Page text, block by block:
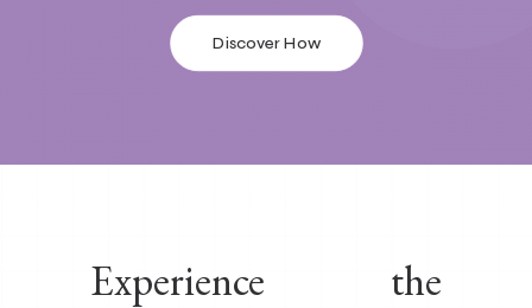
Discover How
Experience
the